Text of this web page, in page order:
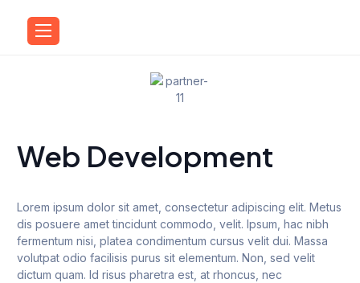
Web Development
Lorem ipsum dolor sit amet, consectetur adipiscing elit. Metus
dis posuere amet tincidunt commodo, velit. Ipsum, hac nibh
fermentum nisi, platea condimentum cursus velit dui. Massa
volutpat odio facilisis purus sit elementum. Non, sed velit
dictum quam. Id risus pharetra est, at rhoncus, nec